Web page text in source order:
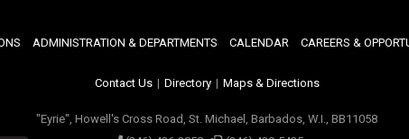
ADMINISTRATION & DEPARTMENTS CALENDAR CAREERS &
Contact Us | Directory | Maps & Directions
"Eyrie", Howell's Cross Road, St. Michael, Barbados, W.I., BB11058